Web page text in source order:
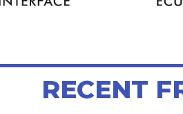
RECENT